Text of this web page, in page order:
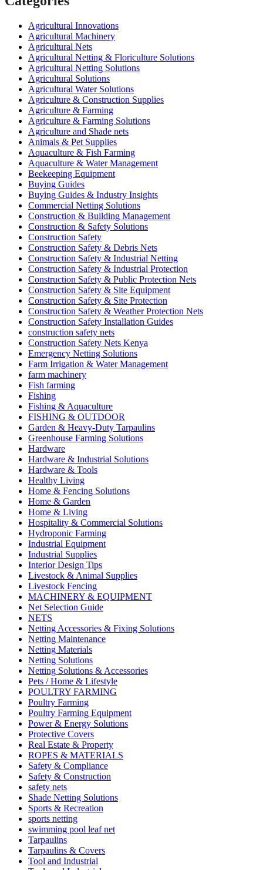
Agricultural Innovations
Agricultural Machinery
Agricultural Nets
Agricultural Netting & Floriculture Solutions
Agricultural Netting Solutions
Agricultural Solutions
Agricultural Water Solutions
Agriculture & Construction Supplies
Agriculture & Farming
Agriculture & Farming Solutions
Agriculture and Shade nets
Animals & Pet Supplies
Aquaculture & Fish Farming
Aquaculture & Water Management
Beekeeping Equipment
Buying Guides
Buying Guides & Industry Insights
Commercial Netting Solutions
Construction & Building Management
Construction & Safety Solutions
Construction Safety
Construction Safety & Debris Nets
Construction Safety & Industrial Netting
Construction Safety & Industrial Protection
Construction Safety & Public Protection Nets
Construction Safety & Site Equipment
Construction Safety & Site Protection
Construction Safety & Weather Protection Nets
Construction Safety Installation Guides
construction safety nets
Construction Safety Nets Kenya
Emergency Netting Solutions
Farm Irrigation & Water Management
farm machinery
Fish farming
Fishing
Fishing & Aquaculture
FISHING & OUTDOOR
Garden & Heavy-Duty Tarpaulins
Greenhouse Farming Solutions
Hardware
Hardware & Industrial Solutions
Hardware & Tools
Healthy Living
Home & Fencing Solutions
Home & Garden
Home & Living
Hospitality & Commercial Solutions
Hydroponic Farming
Industrial Equipment
Industrial Supplies
Interior Design Tips
Livestock & Animal Supplies
Livestock Fencing
MACHINERY & EQUIPMENT
Net Selection Guide
NETS
Netting Accessories & Fixing Solutions
Netting Maintenance
Netting Materials
Netting Solutions
Netting Solutions & Accessories
Pets / Home & Lifestyle
POULTRY FARMING
Poultry Farming
Poultry Farming Equipment
Power & Energy Solutions
Protective Covers
Real Estate & Property
ROPES & MATERIALS
Safety & Compliance
Safety & Construction
safety nets
Shade Netting Solutions
Sports & Recreation
sports netting
swimming pool leaf net
Tarpaulins
Tarpaulins & Covers
Tool and Industrial